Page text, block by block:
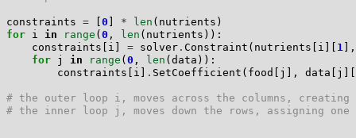
constraints = 0 * len
for i in range ( 0 , len (nutrients)):
    constraints[i]
= solver . Constraint(nutrients[i][ 1
for j in range ( 0 , len (data)):
        constraints[i]
. SetCoefficient(food[j],
# the outer loop i, moves across the columns,
# the inner loop j, moves down the rows, assigning